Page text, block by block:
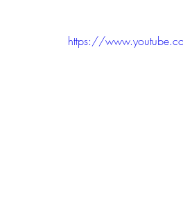
https://